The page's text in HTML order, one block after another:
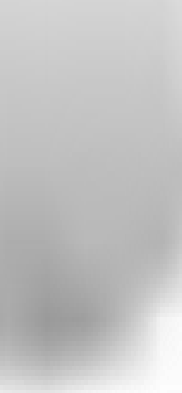
environment variables.